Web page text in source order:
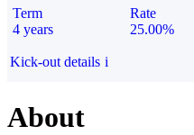
Term
4 years
Rate
25.00%
Kick-out details i
About